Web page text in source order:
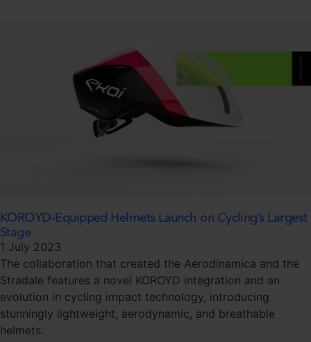
KOROYD-Equipped Helmets Launch on Cycling’s Largest
Stage
1 July 2023
The collaboration that created the Aerodinamica and the
Stradale features a novel KOROYD integration and an
evolution in cycling impact technology, introducing
stunningly lightweight, aerodynamic, and breathable
helmets.